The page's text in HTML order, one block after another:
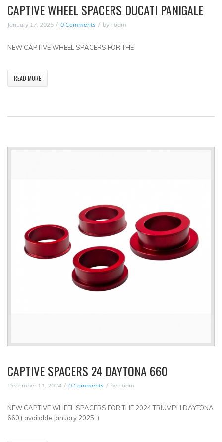
CAPTIVE WHEEL SPACERS DUCATI PANIGALE
January 17, 2025 0 Comments by noam
NEW CAPTIVE WHEEL SPACERS FOR THE
READ MORE
CAPTIVE SPACERS 24 DAYTONA 660
December 11, 2024 0 Comments by noam
NEW CAPTIVE WHEEL SPACERS FOR THE 2024 TRIUMPH DAYTONA
660 ( available January 2025 )